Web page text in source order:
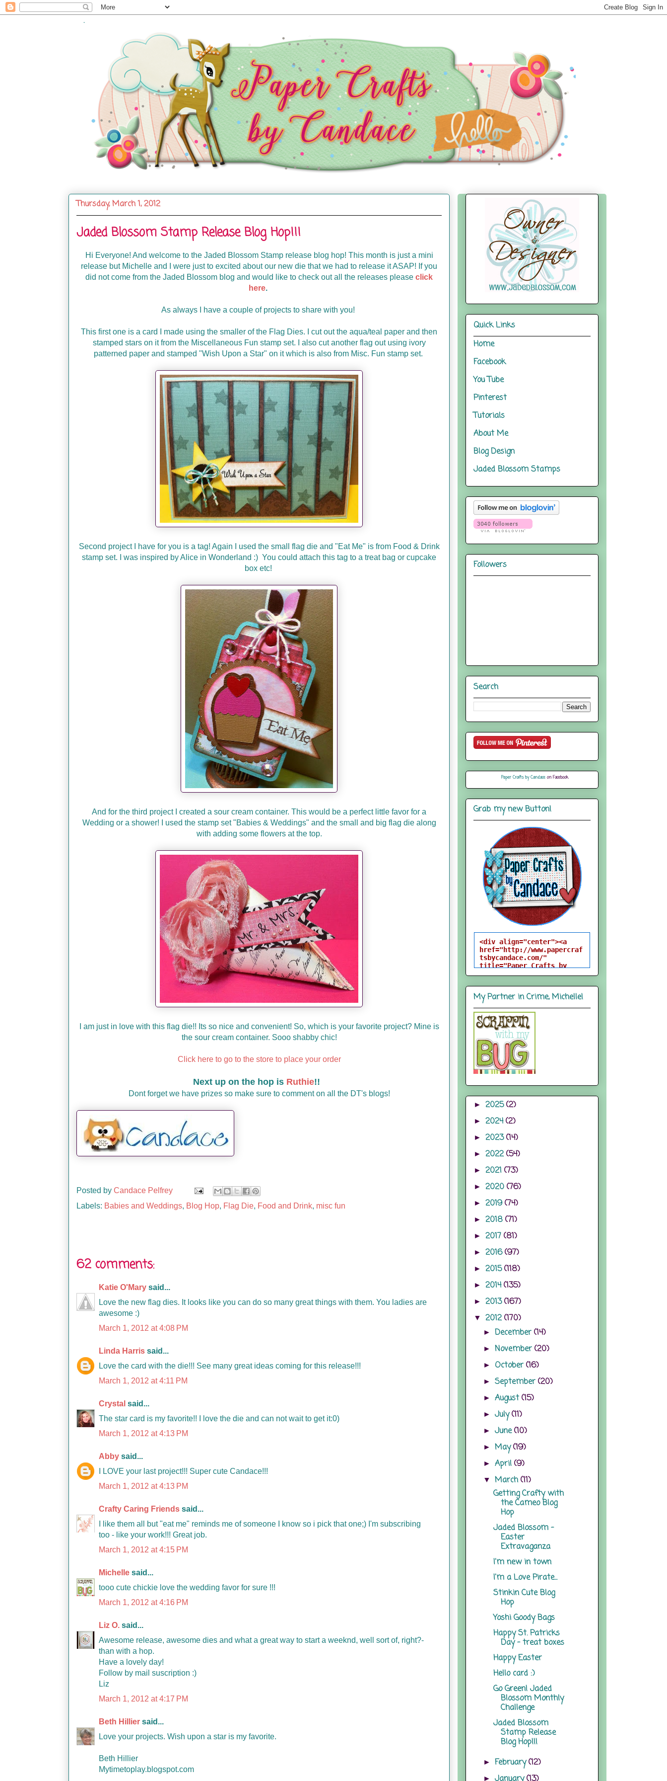
.
Thursday, March 1, 2012
Jaded Blossom Stamp Release Blog Hop!!!
Hi Everyone! And welcome to the Jaded Blossom Stamp release blog hop! This month is just a mini
release but Michelle and I were just to excited about our new die that we had to release it ASAP! If you
did not come from the Jaded Blossom blog and would like to check out all the releases please click
here.
As always I have a couple of projects to share with you!
This first one is a card I made using the smaller of the Flag Dies. I cut out the aqua/teal paper and then
stamped stars on it from the Miscellaneous Fun stamp set. I also cut another flag out using ivory
patterned paper and stamped "Wish Upon a Star" on it which is also from Misc. Fun stamp set.
Second project I have for you is a tag! Again I used the small flag die and "Eat Me" is from Food & Drink
stamp set. I was inspired by Alice in Wonderland :) You could attach this tag to a treat bag or cupcake
box etc!
And for the third project I created a sour cream container. This would be a perfect little favor for a
Wedding or a shower! I used the stamp set "Babies & Weddings" and the small and big flag die along
with adding some flowers at the top.
I am just in love with this flag die!! Its so nice and convenient! So, which is your favorite project? Mine is
the sour cream container. Sooo shabby chic!
Click here to go to the store to place your order
Next up on the hop is Ruthie!!
Dont forget we have prizes so make sure to comment on all the DT's blogs!
Posted by Candace Pelfrey
Labels: Babies and Weddings, Blog Hop, Flag Die, Food and Drink, misc fun
62 comments:
Katie O'Mary said...
Love the new flag dies. It looks like you can do so many great things with them. You ladies are
awesome :)
March 1, 2012 at 4:08 PM
Linda Harris said...
Love the card with the die!!! See many great ideas coming for this release!!!
March 1, 2012 at 4:11 PM
Crystal said...
The star card is my favorite!! I love the die and can not wait to get it:0)
March 1, 2012 at 4:13 PM
Abby said...
I LOVE your last project!!! Super cute Candace!!!
March 1, 2012 at 4:13 PM
Crafty Caring Friends said...
I like them all but "eat me" reminds me of someone I know so i pick that one;) I'm subscribing
too - like your work!!! Great job.
March 1, 2012 at 4:15 PM
Michelle said...
tooo cute chickie love the wedding favor for sure !!!
March 1, 2012 at 4:16 PM
Liz O. said...
Awesome release, awesome dies and what a great way to start a weeknd, well sort of, right?-
than with a hop.
Have a lovely day!
Follow by mail suscription :)
Liz
March 1, 2012 at 4:17 PM
Beth Hillier said...
Love your projects. Wish upon a star is my favorite.
Beth Hillier
Mytimetoplay.blogspot.com
Quick Links
Home
Facebook
You Tube
Pinterest
Tutorials
About Me
Blog Design
Jaded Blossom Stamps
Followers
Search
Paper Crafts by Candaceon Facebook
Grab my new Button!
<div align="center"><a
href="http://www.papercraf
tsbycandace.com/"
title="Paper Crafts by
Candace"><img
epelfrey/candacebutton-
1.png" alt="Paper Crafts
by Candace"
style="border:none;" />
</a></div>
My Partner in Crime, Michelle!
► 2025(2)
► 2024(2)
► 2023(14)
► 2022(54)
► 2021 (73)
► 2020 (76)
► 2019(74)
► 2018 (71)
► 2017 (81)
► 2016(97)
► 2015(118)
► 2014(135)
► 2013(167)
▼ 2012(170)
►December(14)
►November(20)
► October(16)
►September(20)
►August(15)
►July(11)
►June(10)
►May(19)
►April(9)
▼March(11)
Getting Crafty with
the Cameo Blog
Hop
Jaded Blossom -
Easter
Extravaganza
I'm new in town
I'm a Love Pirate...
Stinkin Cute Blog
Hop
Yoshi Goody Bags
Happy St. Patricks
Day - treat boxes
Happy Easter
Hello card :)
Go Green! Jaded
Blossom Monthly
Challenge
Jaded Blossom
Stamp Release
Blog Hop!!!
►February(12)
►